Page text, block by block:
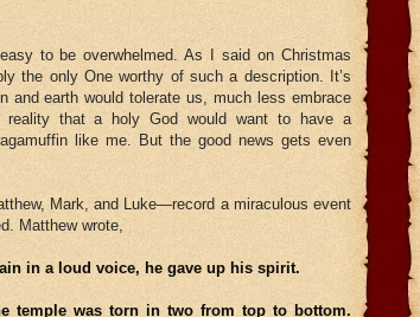
to be overwhelmed. As I said on Christmas
the only One worthy of such a description. It’s
and earth would tolerate us, much less embrace
that a holy God would want to have a
like me. But the good news gets even
Mark, and Luke—record a miraculous event
Matthew wrote,
in a loud voice, he gave up his spirit.
temple was torn in two from top to bottom.